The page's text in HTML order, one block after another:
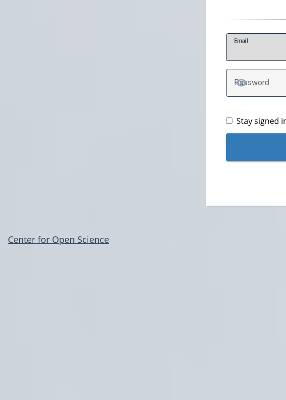
Email
Password
TOGGLE
Stay signed
Center for Open Science